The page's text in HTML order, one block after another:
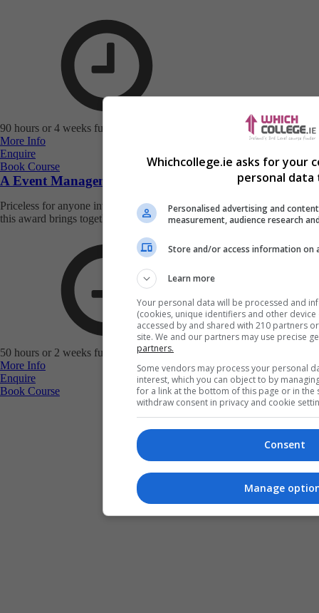
90 hours or 4 weeks full-time study
More Info
Enquire
Book Course
A Event Management Award
Priceless for anyone involved in organising events, the training within
this award brings togethe...
50 hours or 2 weeks full-time study
More Info
Enquire
Book Course
Whichcollege.ie asks for your
personal data
Personalised advertising and
measurement, audience research
Store and/or access information on
Learn more
Your personal data will be processed and
(cookies, unique identifiers and other
accessed by and shared with 210 partners
site. We and our partners may use precise
partners.
Some vendors may process your personal
interest, which you can object to by
for a link at the bottom of this page or in the
withdraw consent in privacy and cookie
Consent
Manage